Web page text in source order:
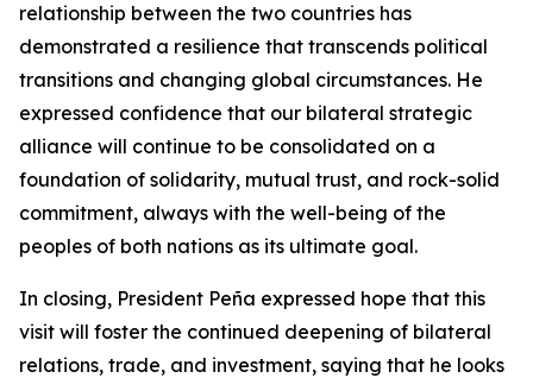
relationship between the two countries has
demonstrated a resilience that transcends political
transitions and changing global circumstances. He
expressed confidence that our bilateral strategic
alliance will continue to be consolidated on a
foundation of solidarity, mutual trust, and rock-solid
commitment, always with the well-being of the
peoples of both nations as its ultimate goal.
In closing, President Peña expressed hope that this
visit will foster the continued deepening of bilateral
relations, trade, and investment, saying that he looks